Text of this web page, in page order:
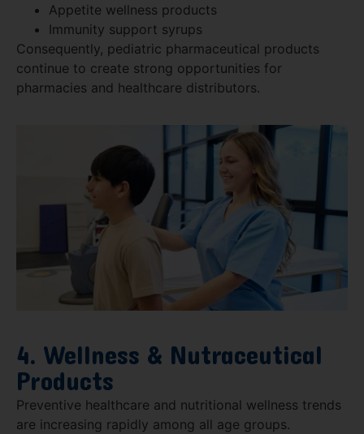
Appetite wellness products
Immunity support syrups
Consequently, pediatric pharmaceutical products
continue to create strong opportunities for
pharmacies and healthcare distributors.
4. Wellness & Nutraceutical
Products
Preventive healthcare and nutritional wellness trends
are increasing rapidly among all age groups.